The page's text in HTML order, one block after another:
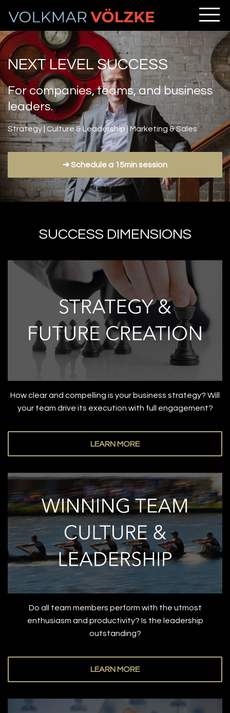
NEXT LEVEL SUCCESS
For companies, teams, and business
leaders.
Strategy | Culture & Leadership | Marketing & Sales
➔ Schedule a 15min session
SUCCESS DIMENSIONS
How clear and compelling is your business strategy? Will
your team drive its execution with full engagement?
LEARN MORE
Do all team members perform with the utmost
enthusiasm and productivity? Is the leadership
outstanding?
LEARN MORE